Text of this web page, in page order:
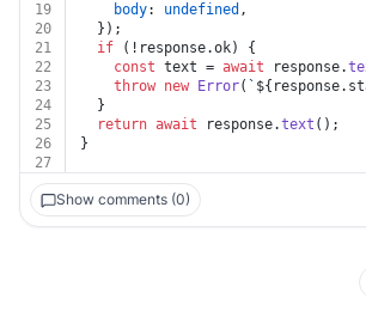
19
body: undefined ,
20
  });
21
if (!response.ok) {
22
const text = await response.
23
throw new Error( `
24
  }
25
return await response.text ();
26
}
27
Show comments (0)